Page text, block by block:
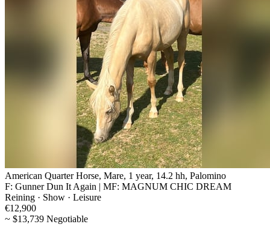
American Quarter Horse, Mare, 1 year, 14.2 hh, Palomino
F: Gunner Dun It Again | MF: MAGNUM CHIC DREAM
Reining · Show · Leisure
€12,900
~ $13,739 Negotiable